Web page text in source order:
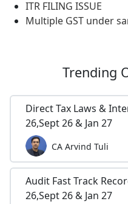
ITR FILING ISSUE
Multiple GST under
Trending
Direct Tax Laws &
26,Sept 26 & Jan 27
CA Arvind Tuli
Audit Fast Track
26,Sept 26 & Jan 27